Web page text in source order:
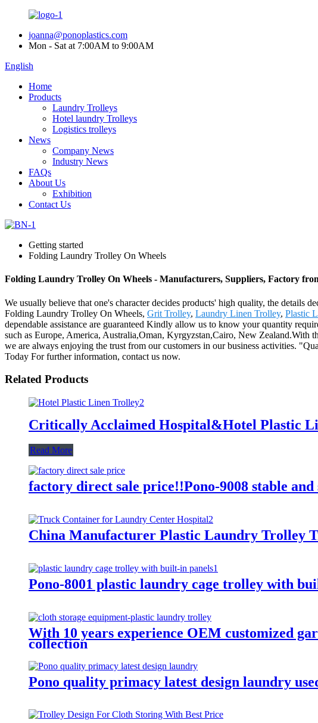
joanna@ponoplastics.com
Mon - Sat at 7:00AM to 9:00AM
English
Home
Products
Laundry Trolleys
Hotel laundry Trolleys
Logistics trolleys
News
Company News
Industry News
FAQs
About Us
Exhibition
Contact Us
Getting started
Folding Laundry Trolley On Wheels
Folding Laundry Trolley On Wheels - Manufacturers, Suppliers, Factory
We usually believe that one's character decides products' high quality, the
Folding Laundry Trolley On Wheels, Grit Trolley, Laundry Linen Trolley, Plastic
dependable assistance are guaranteed Kindly allow us to know your quantity
such as Europe, America, Australia,Oman, Kyrgyzstan,Cairo, New Zealand.With
we are always enjoying the trust from our customers in our business activities.
Today For further information, contact us now.
Related Products
Critically Acclaimed Hospital&Hotel Plastic
Read More
factory direct sale price!!Pono-9008 stable
China Manufacturer Plastic Laundry Trolley
Pono-8001 plastic laundry cage trolley with
With 10 years experience OEM customized
collection
Pono quality primacy latest design laundry